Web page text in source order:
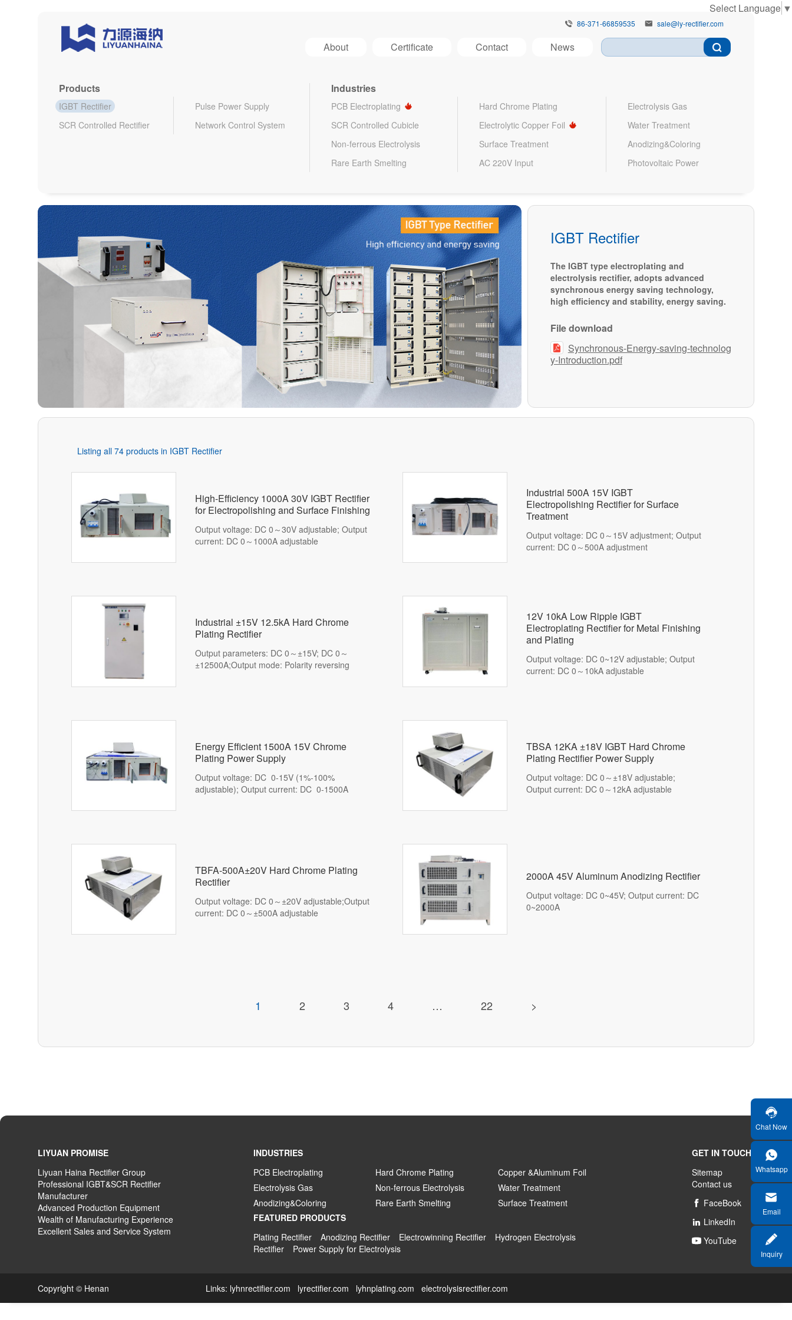
 86-371-66859535  sale@ly-rectifier.com
About Certificate Contact News
Products
IGBT Rectifier
Pulse Power Supply
SCR Controlled Rectifier
Network Control System
Industries
PCB Electroplating Hard Chrome Plating
Electrolysis Gas
SCR Controlled Cubicle
Electrolytic Copper Foil
Water Treatment
Non-ferrous Electrolysis
Surface Treatment
Anodizing&Coloring
Rare Earth Smelting
AC 220V Input Photovoltaic Power
IGBT Rectifier
The IGBT type electroplating and
electrolysis rectifier, adopts advanced
synchronous energy saving technology,
high efficiency and stability, energy saving.
File download

Synchronous-Energy-saving-technolog
y-Introduction.pdf
Listing all 74 products in IGBT Rectifier
High-Efficiency 1000A 30V IGBT Rectifier
for Electropolishing and Surface Finishing
Output voltage: DC 0～30V adjustable; Output
current: DC 0～1000A adjustable
Industrial 500A 15V IGBT
Electropolishing Rectifier for Surface
Treatment
Output voltage: DC 0～15V adjustment; Output
current: DC 0～500A adjustment
Industrial ±15V 12.5kA Hard Chrome
Plating Rectifier
Output parameters: DC 0～±15V; DC 0～
±12500A;Output mode: Polarity reversing
12V 10kA Low Ripple IGBT
Electroplating Rectifier for Metal Finishing
and Plating
Output voltage: DC 0~12V adjustable; Output
current: DC 0～10kA adjustable
Energy Efficient 1500A 15V Chrome
Plating Power Supply
Output voltage: DC 0-15V (1%-100%
adjustable); Output current: DC 0-1500A
TBSA 12KA ±18V IGBT Hard Chrome
Plating Rectifier Power Supply
Output voltage: DC 0～±18V adjustable;
Output current: DC 0～12kA adjustable
TBFA-500A±20V Hard Chrome Plating
Rectifier
Output voltage: DC 0～±20V adjustable;Output
current: DC 0～±500A adjustable
2000A 45V Aluminum Anodizing Rectifier
Output voltage: DC 0~45V; Output current: DC
0~2000A
1 2 3 4 … 22 >
LIYUAN PROMISE
Liyuan Haina Rectifier Group
Professional IGBT&SCR Rectifier
Manufacturer
Advanced Production Equipment
Wealth of Manufacturing Experience
Excellent Sales and Service System
INDUSTRIES
PCB Electroplating
Hard Chrome Plating
Copper &Aluminum Foil
Electrolysis Gas
Non-ferrous Electrolysis
Water Treatment
Anodizing&Coloring
Rare Earth Smelting
Surface Treatment
FEATURED PRODUCTS
Plating Rectifier
Anodizing Rectifier Electrowinning Rectifier
Hydrogen Electrolysis
Rectifier
Power Supply for Electrolysis
GET IN TOUCH
Sitemap
Contact us
 FaceBook
 LinkedIn
 YouTube
Copyright © Henan Links: lyhnrectifier.com lyrectifier.com lyhnplating.com electrolysisrectifier.com
Chat Now
Whatsapp
Email
Inquiry
Select Language ▼